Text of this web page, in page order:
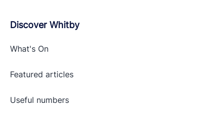
Discover Whitby
What's On
Featured articles
Useful numbers